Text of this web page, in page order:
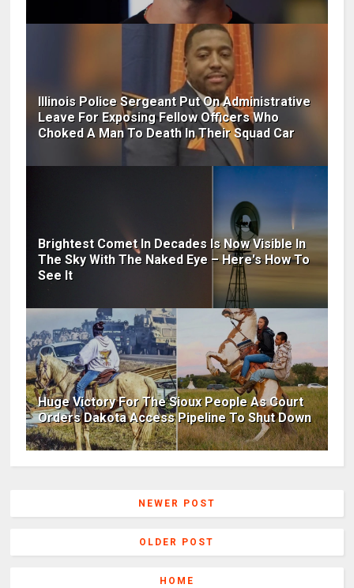
Illinois Police Sergeant Put On Administrative
Leave For Exposing Fellow Officers Who
Choked A Man To Death In Their Squad Car
Brightest Comet In Decades Is Now Visible In
The Sky With The Naked Eye – Here's How To
See It
Huge Victory For The Sioux People As Court
Orders Dakota Access Pipeline To Shut Down
NEWER POST
OLDER POST
HOME